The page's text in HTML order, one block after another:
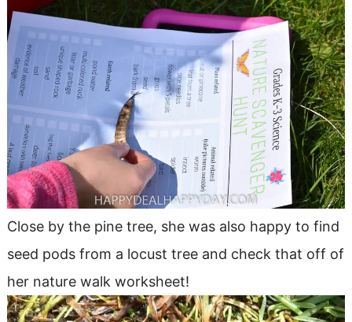
Close by the pine tree, she was also happy to find
seed pods from a locust tree and check that off of
her nature walk worksheet!